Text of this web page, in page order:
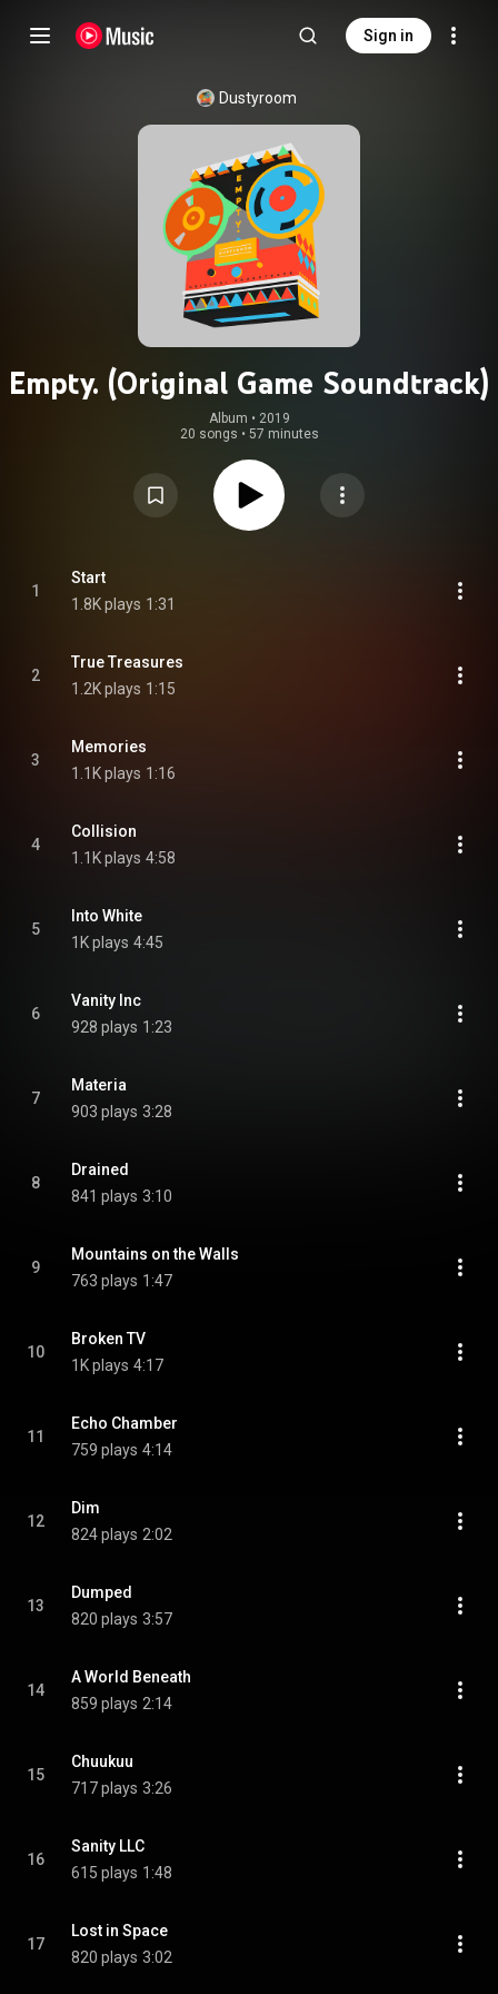
Sign in
Dustyroom
Empty. (Original Game Soundtrack)
Album • 2019
20 songs • 57 minutes
1
Start
1.8K plays 1:31
2
True Treasures
1.2K plays 1:15
3
Memories
1.1K plays 1:16
4
Collision
1.1K plays 4:58
5
Into White
1K plays 4:45
6
Vanity Inc
928 plays 1:23
7
Materia
903 plays 3:28
8
Drained
841 plays 3:10
9
Mountains on the Walls
763 plays 1:47
10
Broken TV
1K plays 4:17
11
Echo Chamber
759 plays 4:14
12
Dim
824 plays 2:02
13
Dumped
820 plays 3:57
14
A World Beneath
859 plays 2:14
15
Chuukuu
717 plays 3:26
16
Sanity LLC
615 plays 1:48
17
Lost in Space
820 plays 3:02